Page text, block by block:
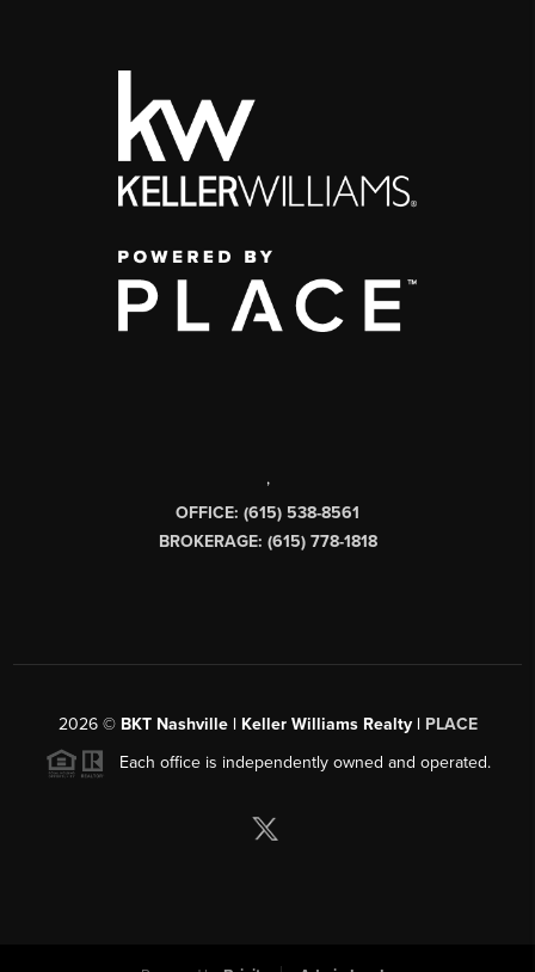
,
OFFICE: (615) 538-8561
BROKERAGE: (615) 778-1818
2026© BKT Nashville | Keller Williams Realty | PLACE
Each office is independently owned and operated.